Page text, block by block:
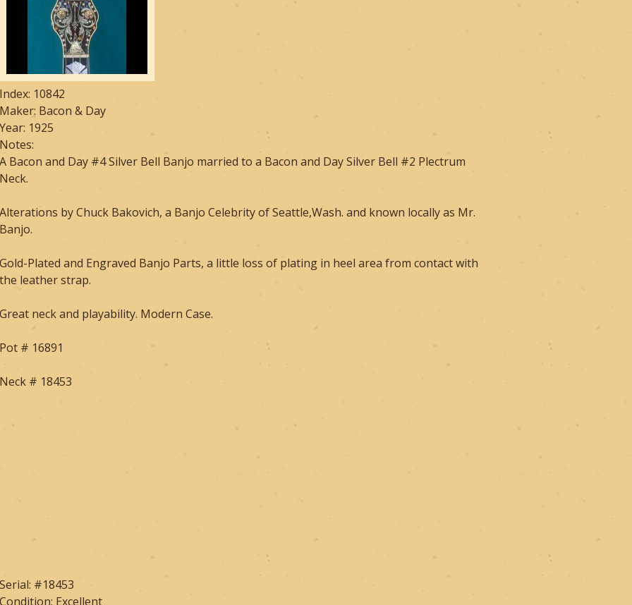
Index: 10842
Maker: Bacon & Day
Year: 1925
Notes:
A Bacon and Day #4 Silver Bell Banjo married to a Bacon and Day Silver Bell #2 Plectrum
Neck.
Alterations by Chuck Bakovich, a Banjo Celebrity of Seattle,Wash. and known locally as Mr.
Banjo.
Gold-Plated and Engraved Banjo Parts, a little loss of plating in heel area from contact with
the leather strap.
Great neck and playability. Modern Case.
Pot # 16891
Neck # 18453
Serial: #18453
Condition: Excellent